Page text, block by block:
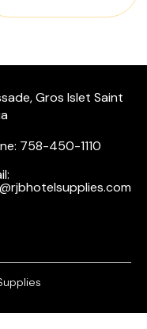
Gros Islet Saint
758-450-1110